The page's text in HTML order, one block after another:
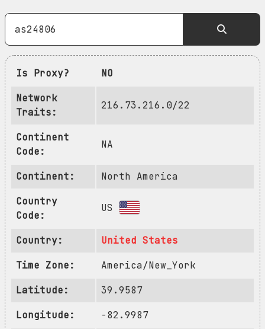
Is Proxy?
NO
Network
Traits:
216.73.216.0/22
Continent
Code:
NA
Continent:
North America
Country
Code:
US
Country:
United States
Time Zone:
America/New_York
Latitude:
39.9587
Longitude:
-82.9987